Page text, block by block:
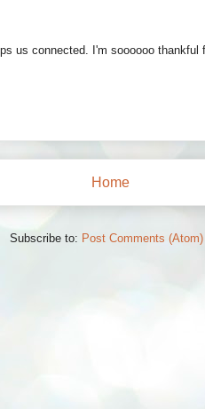
us connected. I'm soooooo thankful
Home
Subscribe to: Post Comments (Atom)